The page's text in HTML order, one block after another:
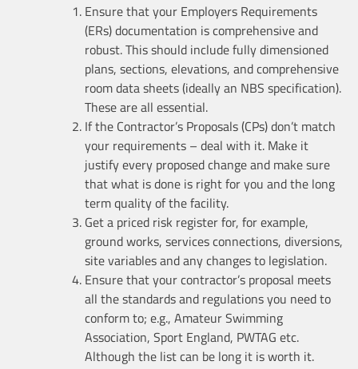
Ensure that your Employers Requirements
(ERs) documentation is comprehensive and
robust. This should include fully dimensioned
plans, sections, elevations, and comprehensive
room data sheets (ideally an NBS specification).
These are all essential.
If the Contractor’s Proposals (CPs) don’t match
your requirements – deal with it. Make it
justify every proposed change and make sure
that what is done is right for you and the long
term quality of the facility.
Get a priced risk register for, for example,
ground works, services connections, diversions,
site variables and any changes to legislation.
Ensure that your contractor’s proposal meets
all the standards and regulations you need to
conform to; e.g., Amateur Swimming
Association, Sport England, PWTAG etc.
Although the list can be long it is worth it.